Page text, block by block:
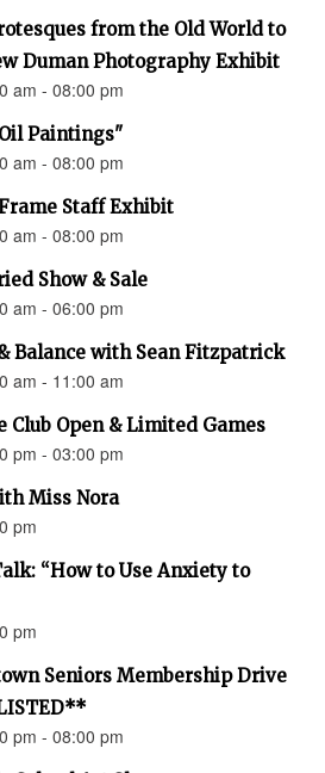
from the Old World to
Duman Photography Exhibit
am - 08:00 pm
Paintings"
am - 08:00 pm
Staff Exhibit
am - 08:00 pm
Show & Sale
am - 06:00 pm
Balance with Sean Fitzpatrick
am - 11:00 am
Club Open & Limited Games
pm - 03:00 pm
Miss Nora
pm
“How to Use Anxiety to
pm
Seniors Membership Drive
pm - 08:00 pm